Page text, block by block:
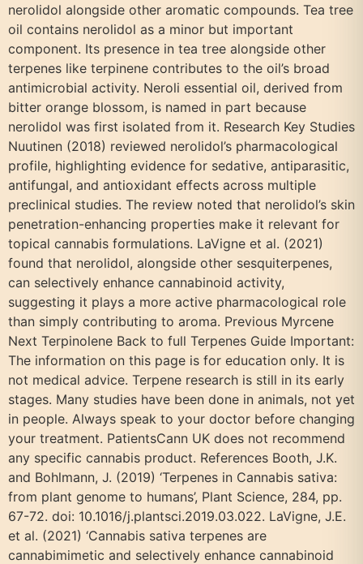
nerolidol alongside other aromatic compounds. Tea tree
oil contains nerolidol as a minor but important
component. Its presence in tea tree alongside other
terpenes like terpinene contributes to the oil’s broad
antimicrobial activity. Neroli essential oil, derived from
bitter orange blossom, is named in part because
nerolidol was first isolated from it. Research Key Studies
Nuutinen (2018) reviewed nerolidol’s pharmacological
profile, highlighting evidence for sedative, antiparasitic,
antifungal, and antioxidant effects across multiple
preclinical studies. The review noted that nerolidol’s skin
penetration-enhancing properties make it relevant for
topical cannabis formulations. LaVigne et al. (2021)
found that nerolidol, alongside other sesquiterpenes,
can selectively enhance cannabinoid activity,
suggesting it plays a more active pharmacological role
than simply contributing to aroma. Previous Myrcene
Next Terpinolene Back to full Terpenes Guide Important:
The information on this page is for education only. It is
not medical advice. Terpene research is still in its early
stages. Many studies have been done in animals, not yet
in people. Always speak to your doctor before changing
your treatment. PatientsCann UK does not recommend
any specific cannabis product. References Booth, J.K.
and Bohlmann, J. (2019) ‘Terpenes in Cannabis sativa:
from plant genome to humans’, Plant Science, 284, pp.
67-72. doi: 10.1016/j.plantsci.2019.03.022. LaVigne, J.E.
et al. (2021) ‘Cannabis sativa terpenes are
cannabimimetic and selectively enhance cannabinoid